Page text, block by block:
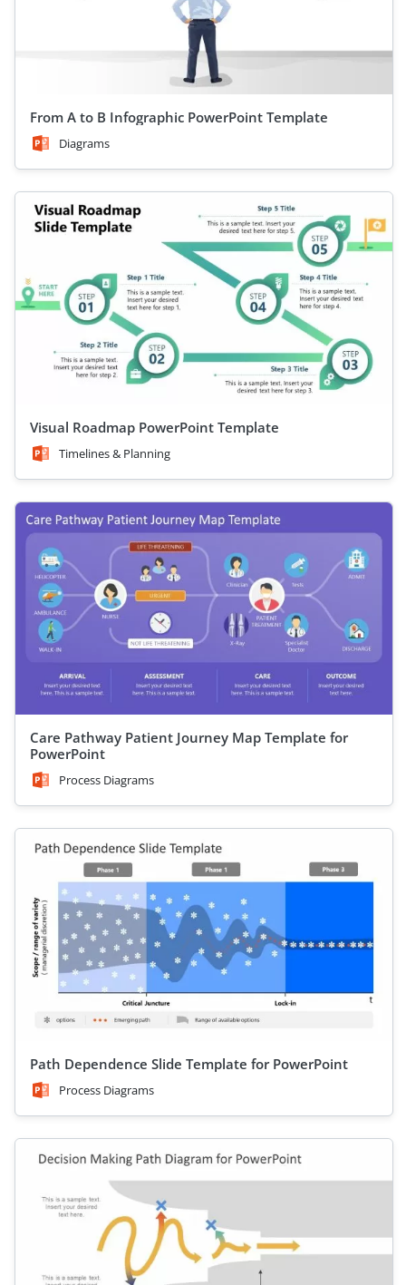
From A to B Infographic PowerPoint Template
Diagrams
Visual Roadmap PowerPoint Template
Timelines & Planning
Care Pathway Patient Journey Map Template for
PowerPoint
Process Diagrams
Path Dependence Slide Template for PowerPoint
Process Diagrams